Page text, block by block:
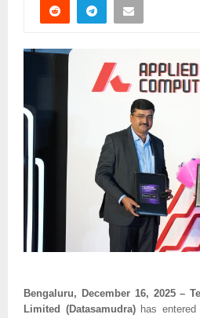
Bengaluru, December 16, 2025 –
Limited (Datasamudra)has entered